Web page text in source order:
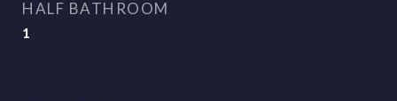
HALF BATHROOM
1